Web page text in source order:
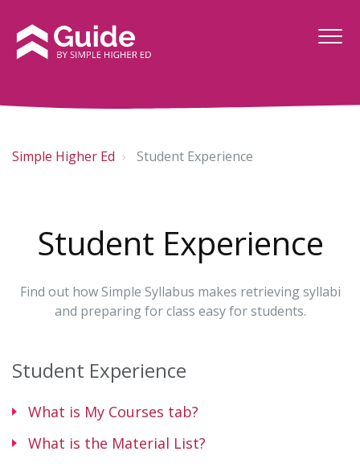
Simple Higher Ed Student Experience
Student Experience
Find out how Simple Syllabus makes retrieving syllabi
and preparing for class easy for students.
Student Experience
What is My Courses tab?
What is the Material List?